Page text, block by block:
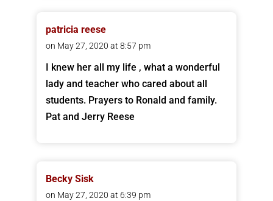
patricia reese
on May 27, 2020 at 8:57 pm
I knew her all my life , what a wonderful
lady and teacher who cared about all
students. Prayers to Ronald and family.
Pat and Jerry Reese
Becky Sisk
on May 27, 2020 at 6:39 pm